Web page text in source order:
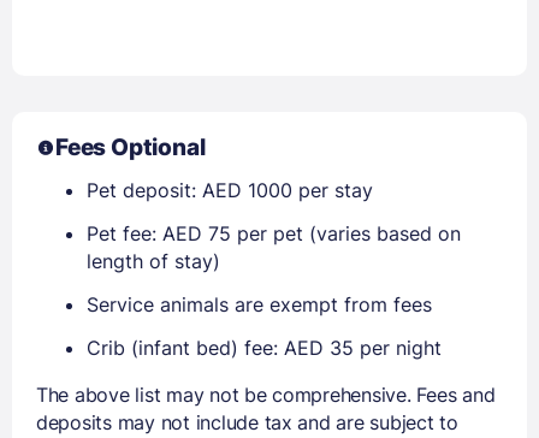
Fees Optional
Pet deposit: AED 1000 per stay
Pet fee: AED 75 per pet (varies based on
length of stay)
Service animals are exempt from fees
Crib (infant bed) fee: AED 35 per night
The above list may not be comprehensive. Fees and
deposits may not include tax and are subject to